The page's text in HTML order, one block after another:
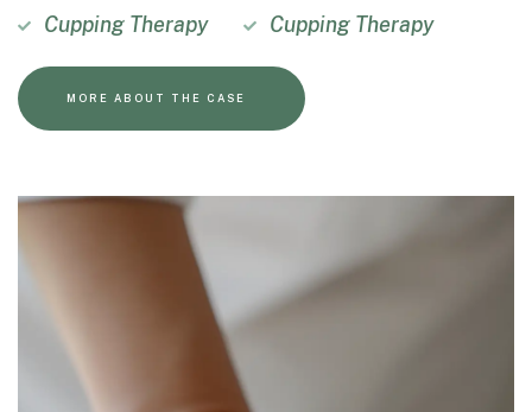
Cupping Therapy Cupping Therapy
MORE ABOUT THE CASE